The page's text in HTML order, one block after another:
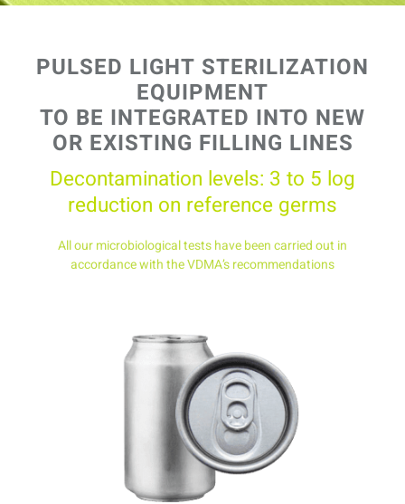
PULSED LIGHT STERILIZATION
EQUIPMENT
TO BE INTEGRATED INTO NEW
OR EXISTING FILLING LINES
Decontamination levels: 3 to 5 log
reduction on reference germs
All our microbiological tests have been carried out in
accordance with the VDMA’s recommendations